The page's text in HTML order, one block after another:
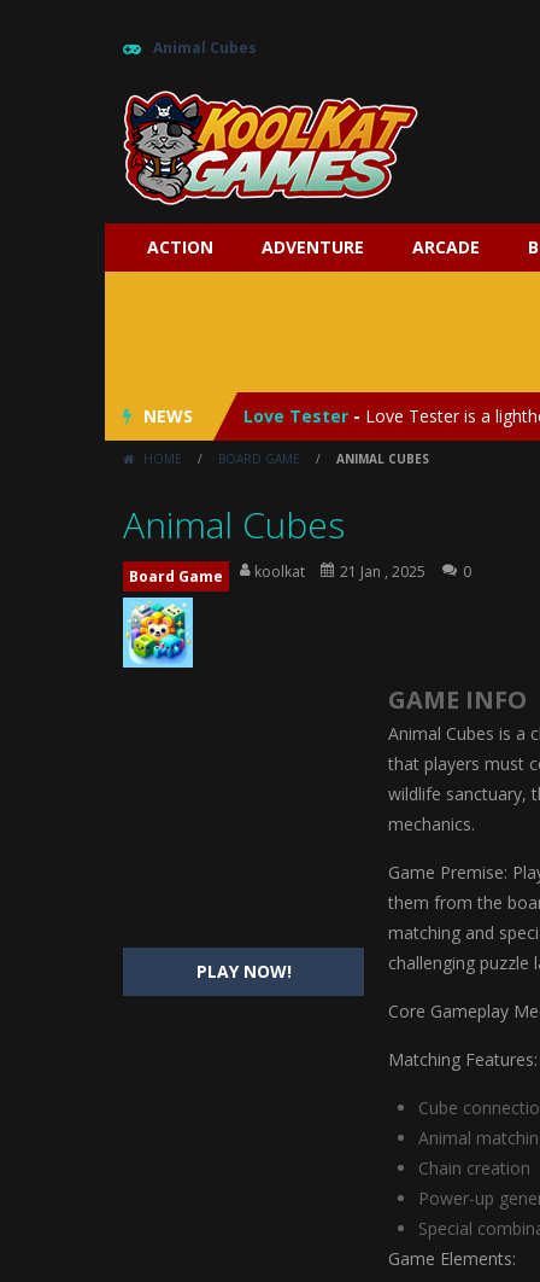
Animal Cubes
ACTION ADVENTURE ARCADE
NEWS
My Baby
Save the
Love Tester - Love Tester is a
Emergency Surgery-
Fashion Doll Diversity Salon
Magic Highschool Prom Queen
Little
Little Tailor Diy Fashion - Little
Shining Princess Fashion Makeover
My Baby Unicorn 2-My Baby
Save the
HOME / BOARD GAME / ANIMAL CUBES
Animal Cubes
Board Game koolkat 21 Jan , 2025 0
PLAY NOW!
GAME INFO
Animal Cubes is a
that players must
wildlife sanctuary,
mechanics.
Game Premise:
them from the
matching and
challenging puzzle
Core Gameplay
Matching Features:
Cube
Animal
Chain creation
Power-up
Special
Game Elements: